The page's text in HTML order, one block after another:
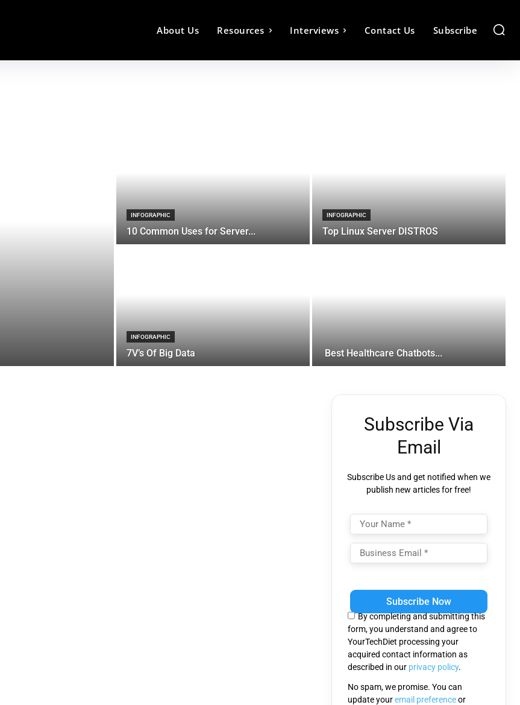
About Us Resources Interviews Contact Us Subscribe
INFOGRAPHIC
10 Common Uses for Server...
INFOGRAPHIC
Top Linux Server DISTROS
INFOGRAPHIC
7V’s Of Big Data Best Healthcare Chatbots...
Subscribe Via
Email
Subscribe Us and get notified when we
publish new articles for free!
leave
field
empty.
By completing and submitting this
form, you understand and agree to
YourTechDiet processing your
acquired contact information as
described in our privacy policy.
No spam, we promise. You can
update youremail preferenceor